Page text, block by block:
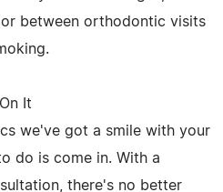
between orthodontic visits
It
we've got a smile with your
do is come in. With a
there's no better